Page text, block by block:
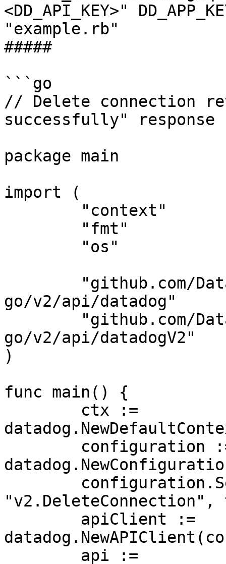
<DD_API_KEY>"
"example.rb"
#####
```go
// Delete connection
successfully" response
package main
import (
go/v2/api/datadog"
go/v2/api/datadogV2"
)
func main() {